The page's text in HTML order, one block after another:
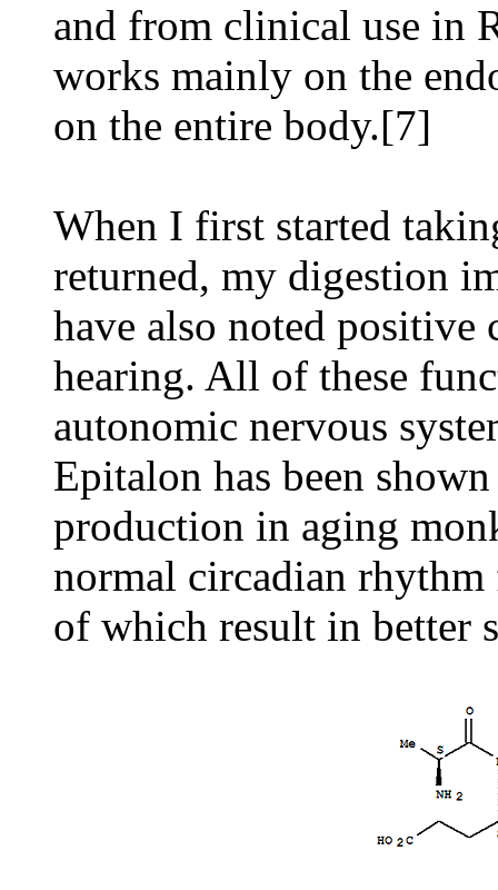
and from clinical use in
works mainly on the
on the entire body.[7]
When I first started
returned, my digestion
have also noted positive
hearing. All of these
autonomic nervous
Epitalon has been
production in aging
normal circadian
of which result in better